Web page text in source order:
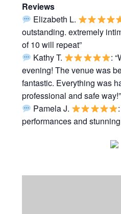
Reviews
Elizabeth L.
outstanding. extremely
of 10 will repeat”
Kathy T.
:
evening! The venue was
fantastic. Everything was
professional and safe way!”
Pamela J.
performances and